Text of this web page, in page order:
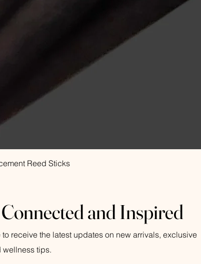
Reed Sticks
and Inspired
receive the latest updates on new arrivals, exclusive
wellness tips.